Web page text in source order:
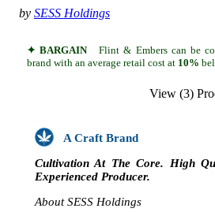
by SESS Holdings
✦ BARGAINFlint & Embers can be
brand with an average retail cost at 10%
View (3)
A Craft Brand
Cultivation At The Core. High
Experienced Producer.
About SESS Holdings